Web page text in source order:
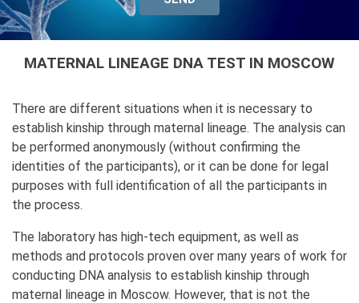
MATERNAL LINEAGE DNA TEST IN MOSCOW
There are different situations when it is necessary to
establish kinship through maternal lineage. The analysis can
be performed anonymously (without confirming the
identities of the participants), or it can be done for legal
purposes with full identification of all the participants in
the process.
The laboratory has high-tech equipment, as well as
methods and protocols proven over many years of work for
conducting DNA analysis to establish kinship through
maternal lineage in Moscow. However, that is not the